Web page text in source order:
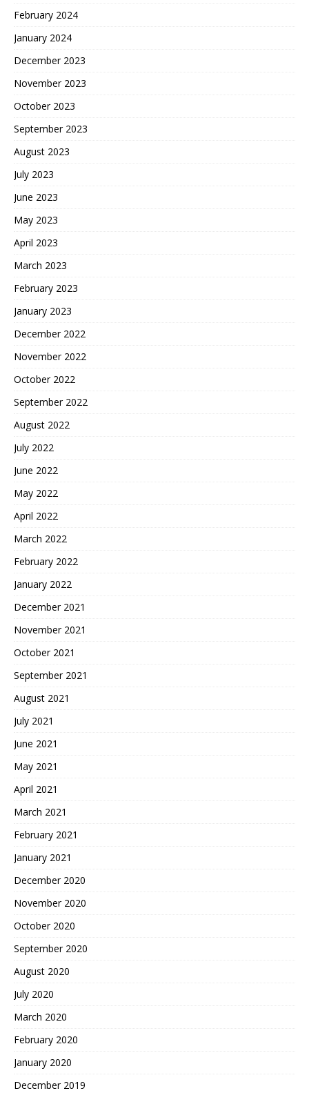
February 2024
January 2024
December 2023
November 2023
October 2023
September 2023
August 2023
July 2023
June 2023
May 2023
April 2023
March 2023
February 2023
January 2023
December 2022
November 2022
October 2022
September 2022
August 2022
July 2022
June 2022
May 2022
April 2022
March 2022
February 2022
January 2022
December 2021
November 2021
October 2021
September 2021
August 2021
July 2021
June 2021
May 2021
April 2021
March 2021
February 2021
January 2021
December 2020
November 2020
October 2020
September 2020
August 2020
July 2020
March 2020
February 2020
January 2020
December 2019